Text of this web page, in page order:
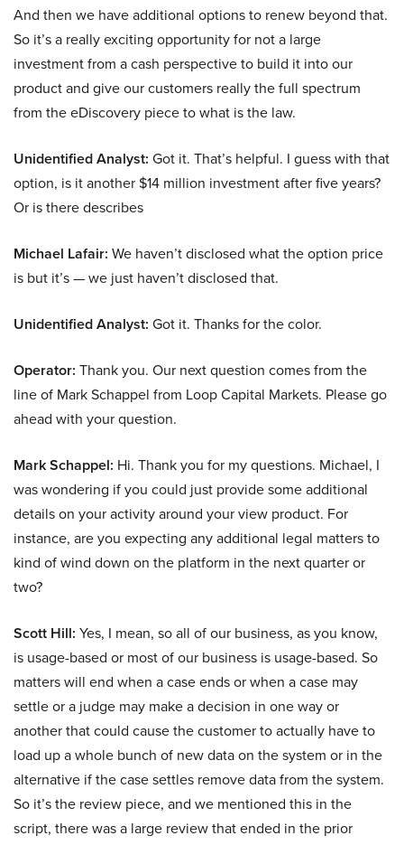
And then we have additional options to renew beyond that.
So it’s a really exciting opportunity for not a large
investment from a cash perspective to build it into our
product and give our customers really the full spectrum
from the eDiscovery piece to what is the law.
Unidentified Analyst: Got it. That’s helpful. I guess with that
option, is it another $14 million investment after five years?
Or is there describes
Michael Lafair: We haven’t disclosed what the option price
is but it’s — we just haven’t disclosed that.
Unidentified Analyst: Got it. Thanks for the color.
Operator: Thank you. Our next question comes from the
line of Mark Schappel from Loop Capital Markets. Please go
ahead with your question.
Mark Schappel: Hi. Thank you for my questions. Michael, I
was wondering if you could just provide some additional
details on your activity around your view product. For
instance, are you expecting any additional legal matters to
kind of wind down on the platform in the next quarter or
two?
Scott Hill: Yes, I mean, so all of our business, as you know,
is usage-based or most of our business is usage-based. So
matters will end when a case ends or when a case may
settle or a judge may make a decision in one way or
another that could cause the customer to actually have to
load up a whole bunch of new data on the system or in the
alternative if the case settles remove data from the system.
So it’s the review piece, and we mentioned this in the
script, there was a large review that ended in the prior